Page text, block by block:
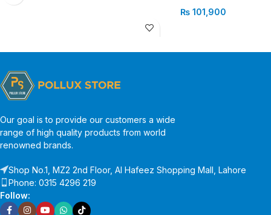
₨ 101,900
Our goal is to provide our customers a wide
range of high quality products from world
renowned brands.
Shop No.1, MZ2 2nd Floor, Al Hafeez Shopping Mall, Lahore
Phone: 0315 4296 219
Follow: